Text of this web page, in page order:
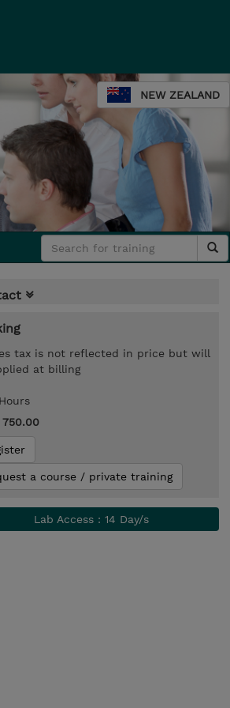
NEW ZEALAND
tax is not reflected in price but will
at billing
a course / private training
Lab Access : 14 Day/s